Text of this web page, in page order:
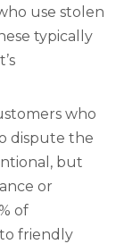
use stolen
typically
who
dispute the
but
or
of
friendly